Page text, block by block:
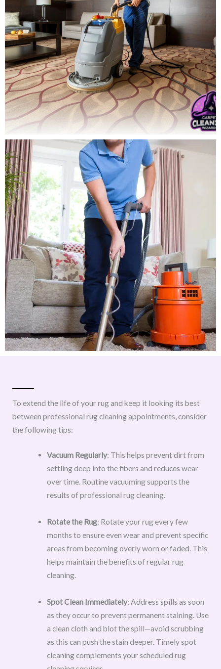
To extend the life of your rug and keep it looking its best
between professional rug cleaning appointments, consider
the following tips:
Vacuum Regularly: This helps prevent dirt from
settling deep into the fibers and reduces wear
over time. Routine vacuuming supports the
results of professional rug cleaning.
Rotate the Rug: Rotate your rug every few
months to ensure even wear and prevent specific
areas from becoming overly worn or faded. This
helps maintain the benefits of regular rug
cleaning.
Spot Clean Immediately: Address spills as soon
as they occur to prevent permanent staining. Use
a clean cloth and blot the spill—avoid scrubbing
as this can push the stain deeper. Timely spot
cleaning complements your scheduled rug